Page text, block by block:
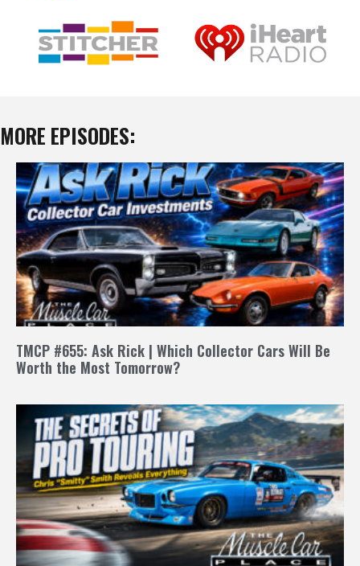
MORE EPISODES:
TMCP #655: Ask Rick | Which Collector Cars Will Be
Worth the Most Tomorrow?